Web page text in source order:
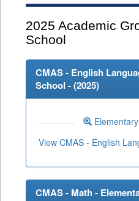
2025 Academic
School
CMAS - English
School - (2025)
View CMAS - English
CMAS - Math -